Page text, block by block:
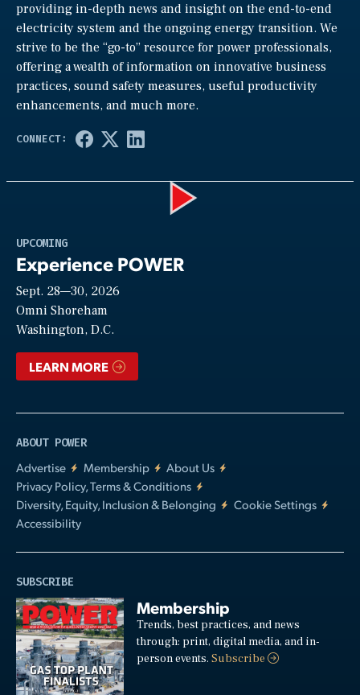
providing in-depth news and insight on the end-to-end
electricity system and the ongoing energy transition. We
strive to be the “go-to” resource for power professionals,
offering a wealth of information on innovative business
practices, sound safety measures, useful productivity
enhancements, and much more.
UPCOMING
Experience POWER
Sept. 28—30, 2026
Omni Shoreham
Washington, D.C.
LEARN MORE
ABOUT POWER
Advertise
Membership
About Us
Privacy Policy, Terms & Conditions
Diversity, Equity, Inclusion & Belonging
Cookie Settings
Accessibility
SUBSCRIBE
Membership
Trends, best practices, and news
through: print, digital media, and in-
person events.Subscribe